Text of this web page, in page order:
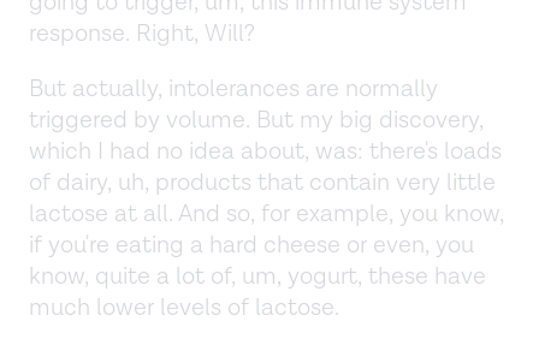
response. Right, Will?
But actually, intolerances are normally
triggered by volume. But my big discovery,
which I had no idea about, was: there's loads
of dairy, uh, products that contain very little
lactose at all. And so, for example, you know,
if you're eating a hard cheese or even, you
know, quite a lot of, um, yogurt, these have
much lower levels of lactose.